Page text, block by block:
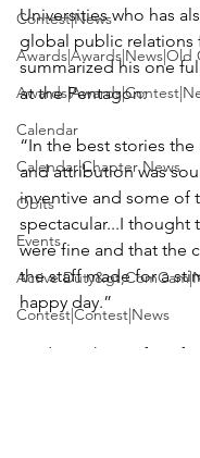
Contest|News
Awards|Awards|News|Old
Calendar
Calendar|Chapter News
Obits
Events
Active
Contest|Contest|News
Universities who has
global public relations
summarized his one
at the Pentagon:
“In the best stories
and attribution was
inventive and some of
spectacular...I thought
were fine and that the
the staff made for a
happy day.”
And speaking of